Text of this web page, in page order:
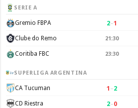
SERIE A
Gremio FBPA 2–1
Clube do Remo 21:30
Coritiba FBC 23:30
SUPERLIGA ARGENTINA
CA Tucuman 1 –2
CD Riestra 2–0